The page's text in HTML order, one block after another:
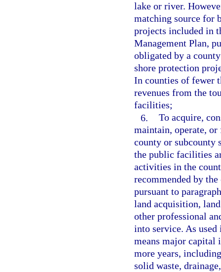
lake or river.
matching source for
projects included in
Management Plan,
obligated by a
shore protection
In counties of fewer
revenues from the
facilities;
6. To acquire,
maintain, operate,
county or
the public facilities
activities in the
recommended by
pursuant to
land acquisition,
other professional
into service. As
means major capital
more years,
solid waste,